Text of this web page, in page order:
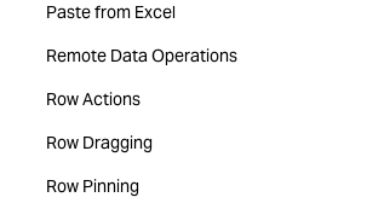
Paste from Excel
Remote Data Operations
Row Actions
Row Dragging
Row Pinning